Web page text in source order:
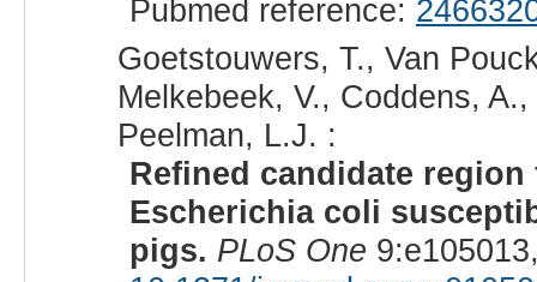
Pubmed reference:
Goetstouwers, T., Van
Melkebeek, V., Coddens,
Peelman, L.J. :
Refined candidate
Escherichia coli
pigs. PLoS One